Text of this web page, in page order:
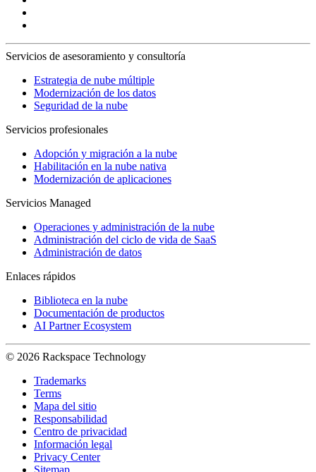
Servicios de asesoramiento y consultoría
Estrategia de nube múltiple
Modernización de los datos
Seguridad de la nube
Servicios profesionales
Adopción y migración a la nube
Habilitación en la nube nativa
Modernización de aplicaciones
Servicios Managed
Operaciones y administración de la nube
Administración del ciclo de vida de SaaS
Administración de datos
Enlaces rápidos
Biblioteca en la nube
Documentación de productos
AI Partner Ecosystem
© 2026 Rackspace Technology
Trademarks
Terms
Mapa del sitio
Responsabilidad
Centro de privacidad
Información legal
Privacy Center
Sitemap